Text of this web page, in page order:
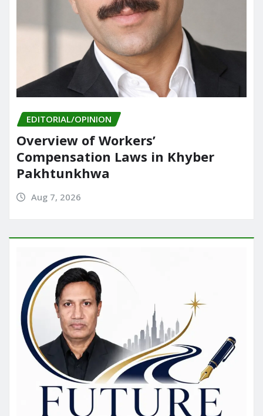
EDITORIAL/OPINION
Overview of Workers’
Compensation Laws in Khyber
Pakhtunkhwa
Aug 7, 2026